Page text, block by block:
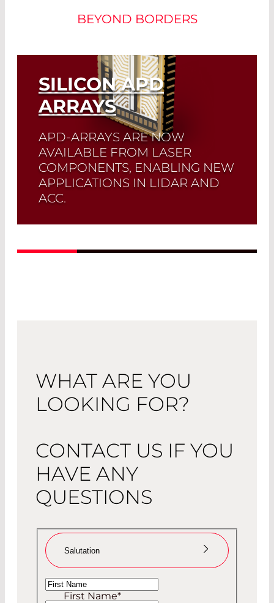
BEYOND BORDERS
SILICON APD
ARRAYS
APD-ARRAYS ARE NOW
AVAILABLE FROM LASER
COMPONENTS, ENABLING NEW
APPLICATIONS IN LIDAR AND
ACC.
WHAT ARE YOU
LOOKING FOR?
CONTACT US IF YOU
HAVE ANY
QUESTIONS
Salutation
Ms
First Name*